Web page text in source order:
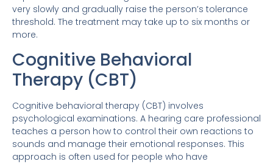
very slowly and gradually raise the person’s tolerance
threshold. The treatment may take up to six months or
more.
Cognitive Behavioral
Therapy (CBT)
Cognitive behavioral therapy (CBT) involves
psychological examinations. A hearing care professional
teaches a person how to control their own reactions to
sounds and manage their emotional responses. This
approach is often used for people who have